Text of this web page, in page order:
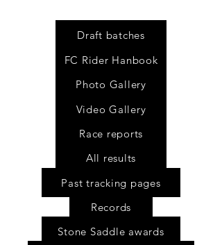
Draft batches
FC Rider Hanbook
Photo Gallery
Video Gallery
Race reports
All results
Past tracking pages
Records
Stone Saddle awards